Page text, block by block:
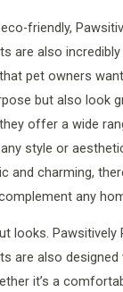
friendly,
are also incredibly
pet owners
but also look
offer a wide
style or
and charming,
any
looks. Pawsitively
are also designed
it’s a